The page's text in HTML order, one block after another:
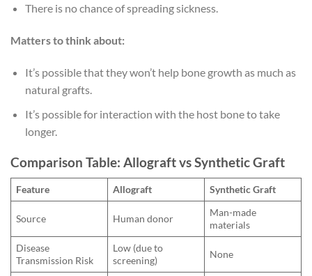
There is no chance of spreading sickness.
Matters to think about:
It’s possible that they won’t help bone growth as much as
natural grafts.
It’s possible for interaction with the host bone to take
longer.
Comparison Table: Allograft vs Synthetic Graft
Feature Allograft Synthetic Graft
Source Human donor
Man-made
materials
Disease
Transmission Risk
Low (due to
screening)
None